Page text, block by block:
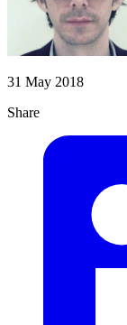
31 May 2018
Share